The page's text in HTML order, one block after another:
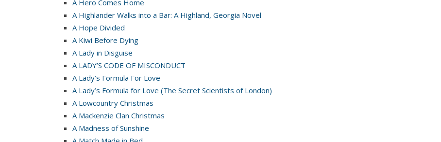
A Hero Comes Home
A Highlander Walks into a Bar: A Highland, Georgia Novel
A Hope Divided
A Kiwi Before Dying
A Lady in Disguise
A LADY’S CODE OF MISCONDUCT
A Lady’s Formula For Love
A Lady’s Formula for Love (The Secret Scientists of London)
A Lowcountry Christmas
A Mackenzie Clan Christmas
A Madness of Sunshine